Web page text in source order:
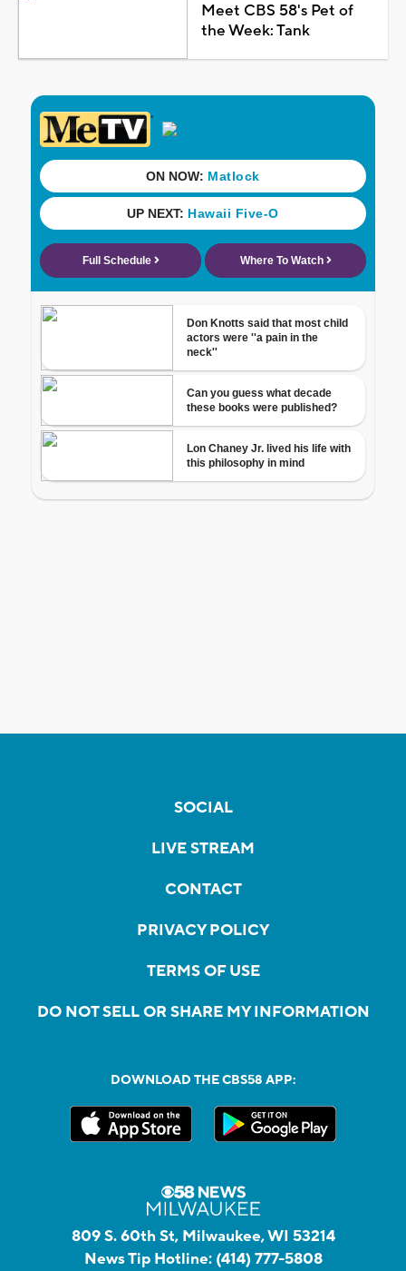
Meet CBS 58's Pet of
the Week: Tank
SOCIAL
LIVE STREAM
CONTACT
PRIVACY POLICY
TERMS OF USE
DO NOT SELL OR SHARE MY INFORMATION
DOWNLOAD THE CBS58 APP:
809 S. 60th St, Milwaukee, WI 53214
News Tip Hotline: (414) 777-5808